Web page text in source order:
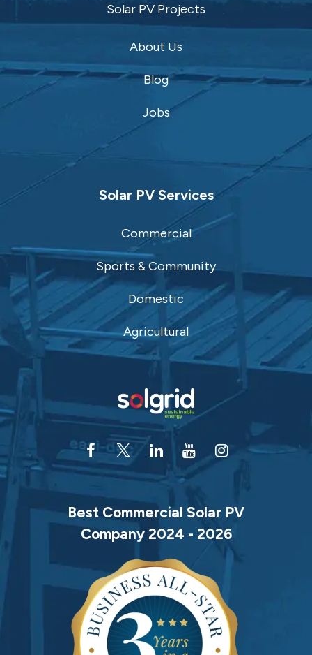
Solar PV Projects
About Us
Blog
Jobs
Solar PV Services
Commercial
Sports & Community
Domestic
Agricultural
Best Commercial Solar PV
Company 2024 - 2026